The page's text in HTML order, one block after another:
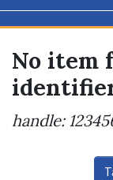
No item
handle: